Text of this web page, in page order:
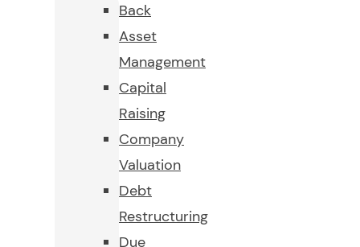
Back
Asset
Management
Capital
Raising
Company
Valuation
Debt
Restructuring
Due